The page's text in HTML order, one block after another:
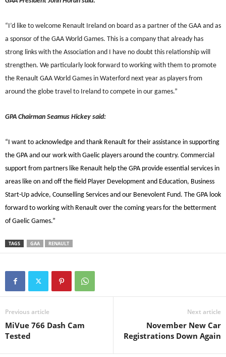
“I’d like to welcome Renault Ireland on board as a partner of the GAA and as
a sponsor of the GAA World Games. This is a company that already has
strong links with the Association and I have no doubt this relationship will
strengthen. We particularly look forward to working with them to promote
the Renault GAA World Games in Waterford next year as players from
around the globe travel to Ireland to compete in our games.”
GPA Chairman Seamus Hickey said:
“I want to acknowledge and thank Renault for their assistance in supporting
the GPA and our work with Gaelic players around the country. Commercial
support from partners like Renault help the GPA provide essential services in
areas like on and off the field Player Development and Education, Business
Start-Up advice, Counselling Services and our Benevolent Fund. The GPA look
forward to working with Renault over the coming years for the betterment
of Gaelic Games.”
TAGS GAA RENAULT
Previous article
MiVue 766 Dash Cam
Tested
Next article
November New Car
Registrations Down Again